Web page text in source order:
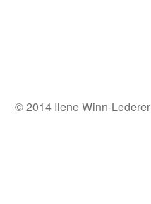
© 2014 Ilene Winn-Lederer